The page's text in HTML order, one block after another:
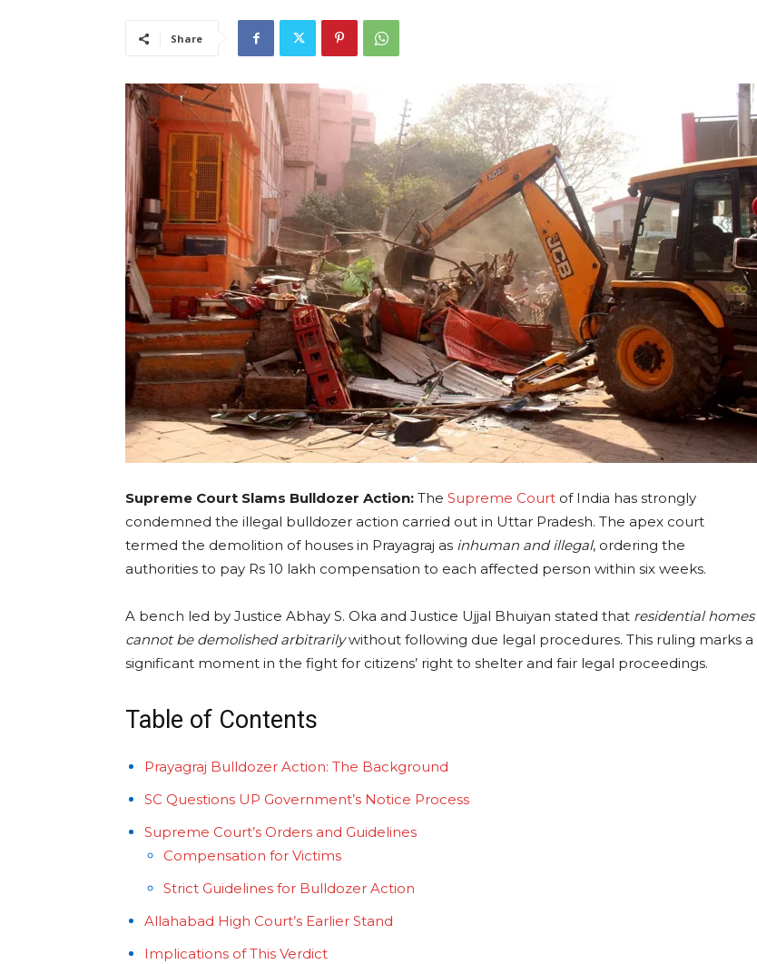
Share
Supreme Court Slams Bulldozer Action: The Supreme Court of India has strongly
condemned the illegal bulldozer action carried out in Uttar Pradesh. The apex court
termed the demolition of houses in Prayagraj as inhuman and illegal, ordering the
authorities to pay Rs 10 lakh compensation to each affected person within six weeks.
A bench led by Justice Abhay S. Oka and Justice Ujjal Bhuiyan stated that residential homes
cannot be demolished arbitrarilywithout following due legal procedures. This ruling marks a
significant moment in the fight for citizens’ right to shelter and fair legal proceedings.
Table of Contents
Prayagraj Bulldozer Action: The Background
SC Questions UP Government’s Notice Process
Supreme Court’s Orders and Guidelines
Compensation for Victims
Strict Guidelines for Bulldozer Action
Allahabad High Court’s Earlier Stand
Implications of This Verdict